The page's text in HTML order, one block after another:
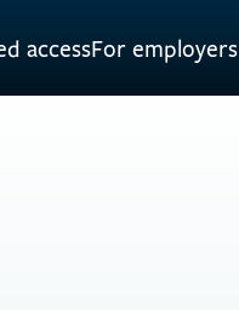
accessFor employers